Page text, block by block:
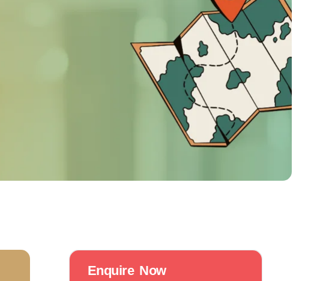
Enquire Now